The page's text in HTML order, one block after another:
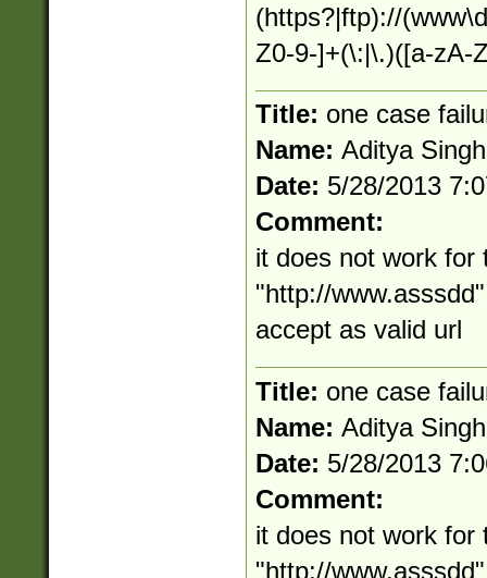
(https?|ftp)://
Z0-9-]+(\:|\.)([a-zA-
Title: one case
Name: Aditya Singh
Date: 5/28/2013
Comment:
it does not work for
"http://
accept as valid url
Title: one case
Name: Aditya Singh
Date: 5/28/2013
Comment:
it does not work for
"http://